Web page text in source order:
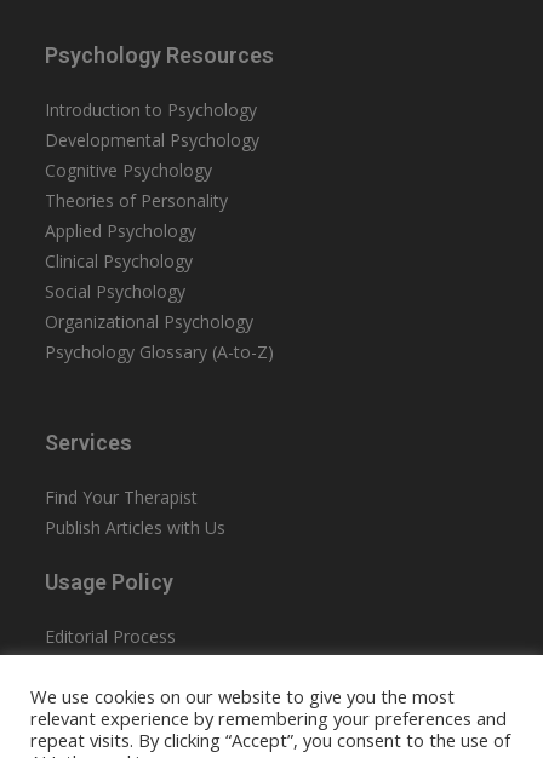
Psychology Resources
Introduction to Psychology
Developmental Psychology
Cognitive Psychology
Theories of Personality
Applied Psychology
Clinical Psychology
Social Psychology
Organizational Psychology
Psychology Glossary (A-to-Z)
Services
Find Your Therapist
Publish Articles with Us
Usage Policy
Editorial Process
Terms & Conditions
Accessibility
We use cookies on our website to give you the most
relevant experience by remembering your preferences and
repeat visits. By clicking “Accept”, you consent to the use of